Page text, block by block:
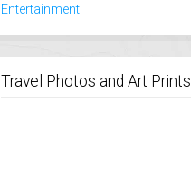
Entertainment
Travel Photos and Art Prints